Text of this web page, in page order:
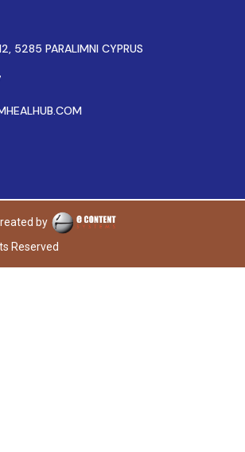
5285 PARALIMNI CYPRUS
by
Reserved